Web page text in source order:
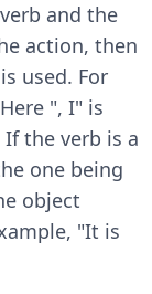
and the
action, then
used. For
", I" is
the verb is a
one being
object
"It is